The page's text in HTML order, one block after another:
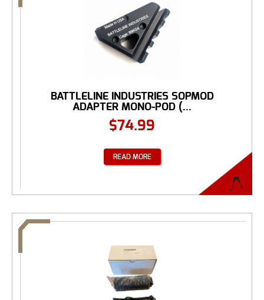
BATTLELINE INDUSTRIES SOPMOD
ADAPTER MONO-POD (...
$74.99
READ MORE